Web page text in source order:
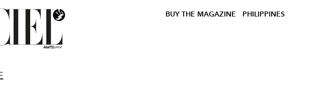
BUY THE MAGAZINE PHILIPPINES